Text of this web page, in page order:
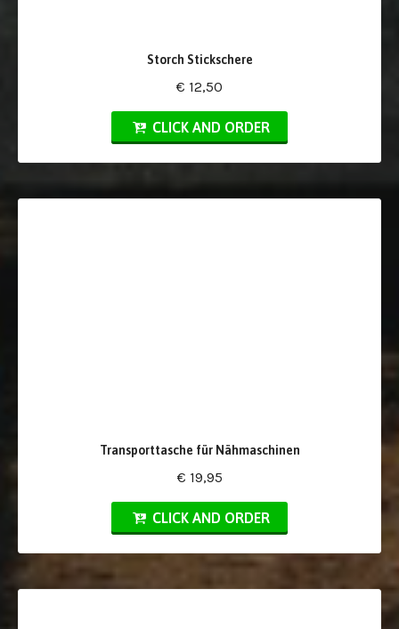
Storch Stickschere
€ 12,50
CLICK AND ORDER
Transporttasche für Nähmaschinen
€ 19,95
CLICK AND ORDER